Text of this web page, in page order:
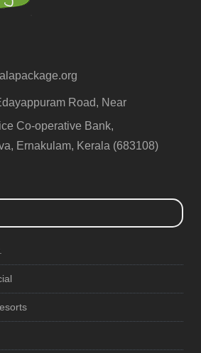
Road, Near
Co-operative Bank,
Ernakulam, Kerala (683108)